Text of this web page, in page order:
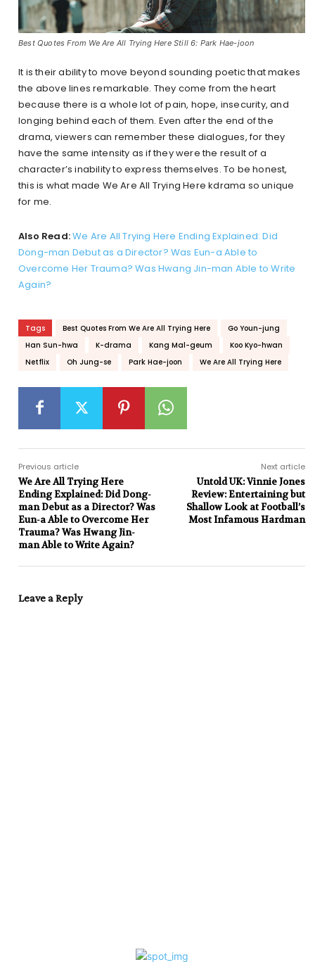
Best Quotes From We Are All Trying Here Still 6: Park Hae-joon
It is their ability to move beyond sounding poetic that makes
the above lines remarkable. They come from the heart
because there is a whole lot of pain, hope, insecurity, and
longing behind each of them. Even after the end of the
drama, viewers can remember these dialogues, for they
have the same intensity as if they were the result of a
character’s inability to express themselves. To be honest,
this is what made We Are All Trying Here kdrama so unique
for me.
Also Read:We Are All Trying Here Ending Explained: Did
Dong-man Debut as a Director? Was Eun-a Able to
Overcome Her Trauma? Was Hwang Jin-man Able to Write
Again?
Tags Best Quotes From We Are All Trying Here
Go Youn-jung
Han Sun-hwa
K-drama Kang Mal-geum
Koo Kyo-hwan
Netflix
Oh Jung-se Park Hae-joon We Are All Trying Here
Previous article
We Are All Trying Here
Ending Explained: Did Dong-
man Debut as a Director? Was
Eun-a Able to Overcome Her
Trauma? Was Hwang Jin-
man Able to Write Again?
Next article
Untold UK: Vinnie Jones
Review: Entertaining but
Shallow Look at Football’s
Most Infamous Hardman
Leave a Reply